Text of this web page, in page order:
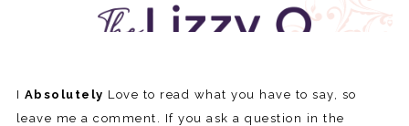
I Absolutely Love to read what you have to say, so
leave me a comment. If you ask a question in the